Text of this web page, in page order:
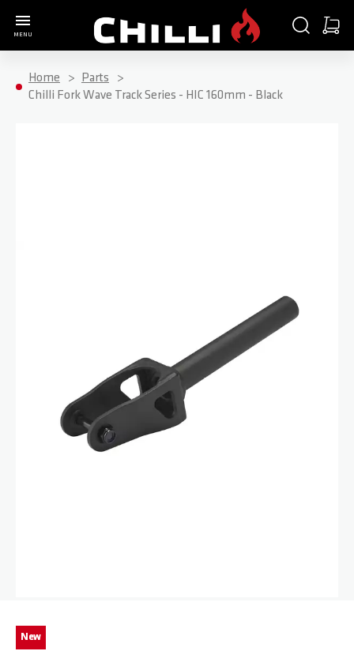
MENU
SEARCHCART
Home
Parts
Chilli Fork Wave Track Series - HIC 160mm - Black
New